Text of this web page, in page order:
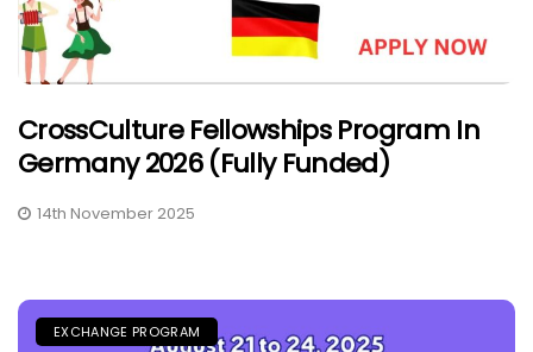
CrossCulture Fellowships Program In
Germany 2026 (Fully Funded)
14th November 2025
EXCHANGE PROGRAM